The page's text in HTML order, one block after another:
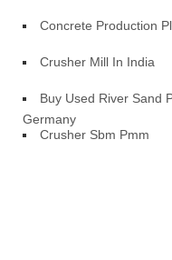
Concrete Production
Crusher Mill In India
Buy Used River Sand
Germany
Crusher Sbm Pmm